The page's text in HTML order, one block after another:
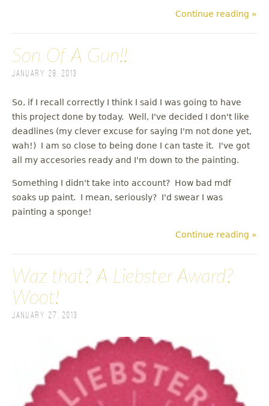
Continue reading »
Son Of A Gun!!
January 28, 2013
So, if I recall correctly I think I said I was going to have
this project done by today. Well, I've decided I don't like
deadlines (my clever excuse for saying I'm not done yet,
wah!) I am so close to being done I can taste it. I've got
all my accesories ready and I'm down to the painting.
Something I didn't take into account? How bad mdf
soaks up paint. I mean, seriously? I'd swear I was
painting a sponge!
Continue reading »
Waz that? A Liebster Award?
Woot!
January 27, 2013